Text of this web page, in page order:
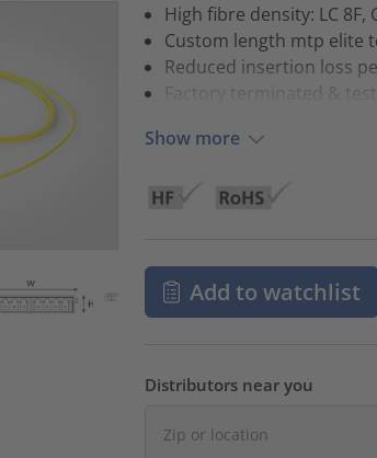
High fibre density: LC 8F,
Custom length mtp elite
Reduced insertion loss
Factory terminated &
Show more
Add to watchlist
Distributors near you